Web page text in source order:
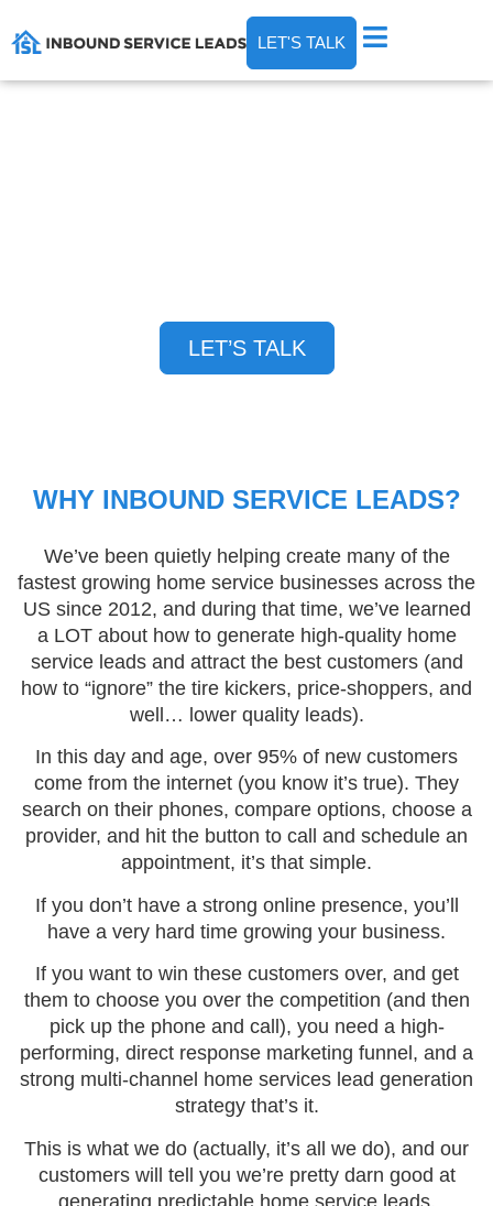
LET'S TALK
LET’S TALK
WHY INBOUND SERVICE LEADS?
We’ve been quietly helping create many of the
fastest growing home service businesses across the
US since 2012, and during that time, we’ve learned
a LOT about how to generate high-quality home
service leads and attract the best customers (and
how to “ignore” the tire kickers, price-shoppers, and
well… lower quality leads).
In this day and age, over 95% of new customers
come from the internet (you know it’s true). They
search on their phones, compare options, choose a
provider, and hit the button to call and schedule an
appointment, it’s that simple.
If you don’t have a strong online presence, you’ll
have a very hard time growing your business.
If you want to win these customers over, and get
them to choose you over the competition (and then
pick up the phone and call), you need a high-
performing, direct response marketing funnel, and a
strong multi-channel home services lead generation
strategy that’s it.
This is what we do (actually, it’s all we do), and our
customers will tell you we’re pretty darn good at
generating predictable home service leads.